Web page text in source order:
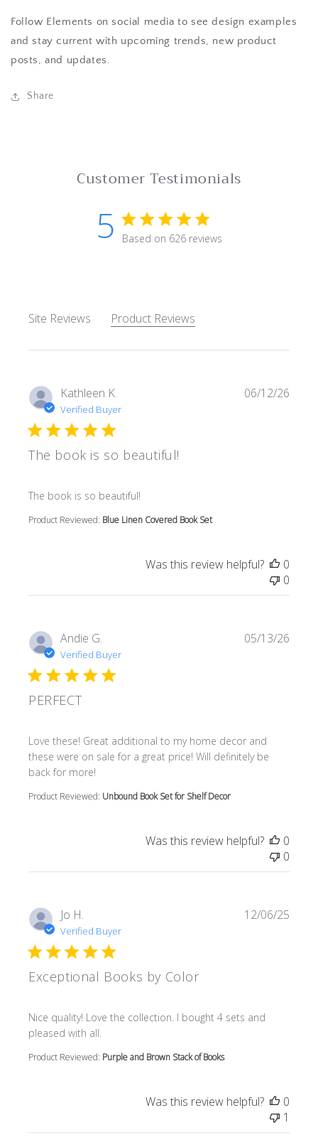
Follow Elements on social media to see design examples
and stay current with upcoming trends, new product
posts, and updates.
Share
Customer Testimonials
5 5 star rating
Based on 626 reviews
Site Reviews Product Reviews
Kathleen K.
Verified Buyer
The book is so beautiful!
The book is so beautiful!
read more about review content
Product Reviewed: Blue Linen Covered Book Set
06/12/26
Was this review helpful?
0
0
Andie G.
Verified Buyer
PERFECT
Love these! Great additional to my home decor and
these were on sale for a great price! Will definitely be
back for more!
read more about review content Love these! Great
Product Reviewed: Unbound Book Set for Shelf Decor
05/13/26
Was this review helpful?
0
0
Jo H.
Verified Buyer
Exceptional Books by Color
Nice quality! Love the collection. I bought 4 sets and
pleased with all.
read more about review content Nice quality! Love the
Product Reviewed: Purple and Brown Stack of Books
12/06/25
Was this review helpful?
0
1